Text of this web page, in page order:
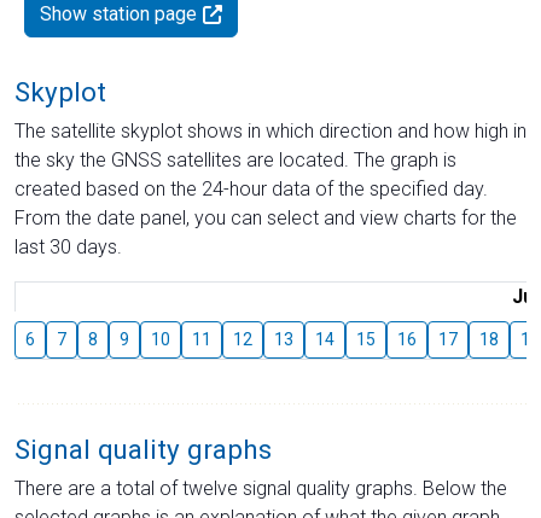
Show station page
Skyplot
The satellite skyplot shows in which direction and how high in
the sky the GNSS satellites are located. The graph is
created based on the 24-hour data of the specified day.
From the date panel, you can select and view charts for the
last 30 days.
6 7 8 9 10 11 12 13 14 15 16 17 18 19
Signal quality graphs
There are a total of twelve signal quality graphs. Below the